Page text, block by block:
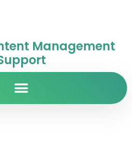
Management